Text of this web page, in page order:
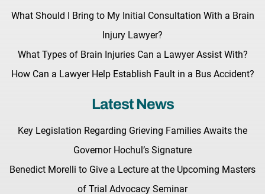
What Should I Bring to My Initial Consultation With a Brain
Injury Lawyer?
What Types of Brain Injuries Can a Lawyer Assist With?
How Can a Lawyer Help Establish Fault in a Bus Accident?
Latest News
Key Legislation Regarding Grieving Families Awaits the
Governor Hochul’s Signature
Benedict Morelli to Give a Lecture at the Upcoming Masters
of Trial Advocacy Seminar